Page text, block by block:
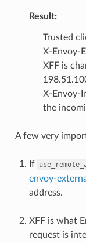
Result:
Trusted
X-Envoy-
XFF is
X-Envoy-
the
A few very
If
envoy-
address.
XFF is what
request is